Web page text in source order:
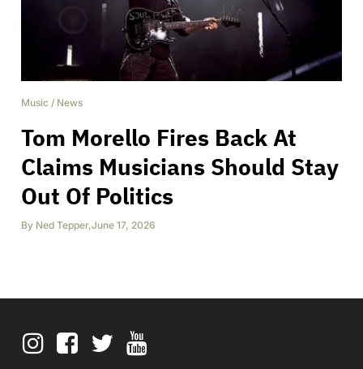
Music / News
Tom Morello Fires Back At
Claims Musicians Should Stay
Out Of Politics
By Ned Tepper,June 17, 2026